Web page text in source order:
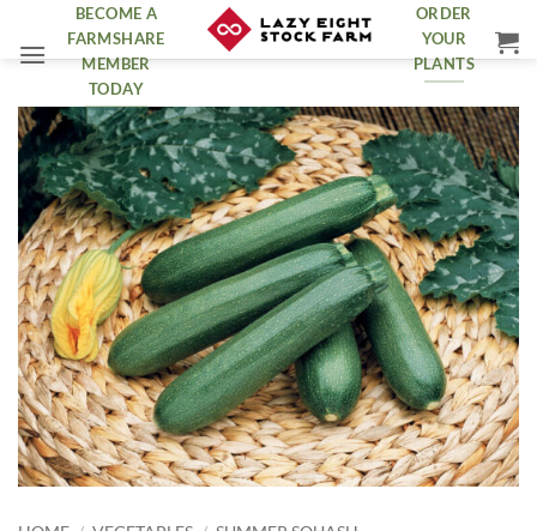
BECOME A
FARMSHARE
MEMBER
TODAY
ORDER
YOUR
PLANTS